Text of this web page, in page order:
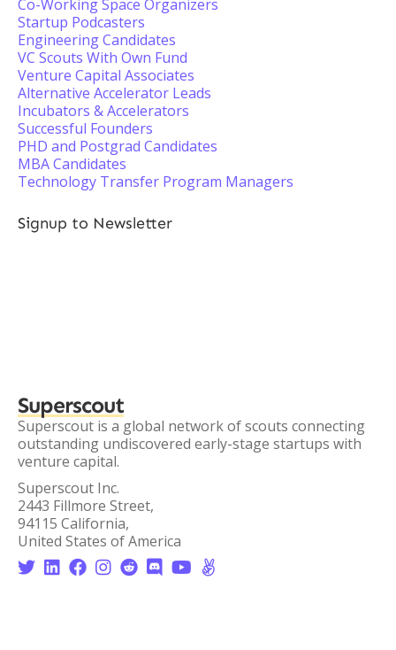
Co-Working Space Organizers
Startup Podcasters
Engineering Candidates
VC Scouts With Own Fund
Venture Capital Associates
Alternative Accelerator Leads
Incubators & Accelerators
Successful Founders
PHD and Postgrad Candidates
MBA Candidates
Technology Transfer Program Managers
Signup to Newsletter
Superscout
Superscout is a global network of scouts connecting
outstanding undiscovered early-stage startups with
venture capital.
Superscout Inc.
2443 Fillmore Street,
94115 California,
United States of America
       